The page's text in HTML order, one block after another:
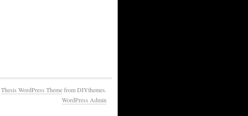
Thesis WordPress Themefrom DIYthemes.
WordPress Admin